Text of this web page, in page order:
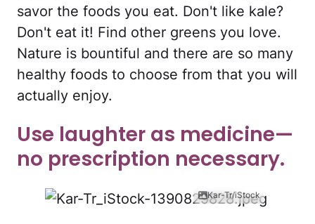
savor the foods you eat. Don't like kale?
Don't eat it! Find other greens you love.
Nature is bountiful and there are so many
healthy foods to choose from that you will
actually enjoy.
Use laughter as medicine—
no prescription necessary.
Kar-Tr/iStock